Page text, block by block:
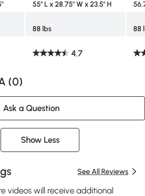
55" L x 28.75" W x 23.5" H
88 lbs
88
4.7
(0)
Ask a Question
Show Less
See All Reviews
videos will receive additional